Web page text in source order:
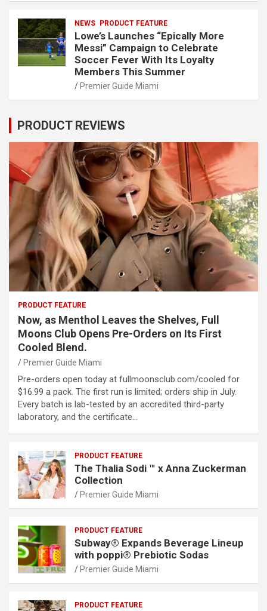
NEWS PRODUCT FEATURE
Lowe’s Launches “Epically More
Messi” Campaign to Celebrate
Soccer Fever With Its Loyalty
Members This Summer
Premier Guide Miami
PRODUCT REVIEWS
PRODUCT FEATURE
Now, as Menthol Leaves the Shelves, Full
Moons Club Opens Pre-Orders on Its First
Cooled Blend.
Premier Guide Miami
Pre-orders open today at fullmoonsclub.com/cooled for
$16.99 a pack. The first run is limited; orders ship in July.
Every batch is lab-tested by an accredited third-party
laboratory, and the certificate…
PRODUCT FEATURE
The Thalia Sodi ™ x Anna Zuckerman
Collection
Premier Guide Miami
PRODUCT FEATURE
Subway® Expands Beverage Lineup
with poppi® Prebiotic Sodas
Premier Guide Miami
PRODUCT FEATURE